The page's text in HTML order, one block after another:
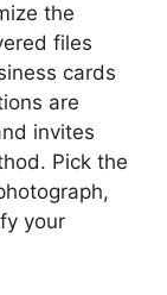
the
files
cards
are
invites
Pick the
your